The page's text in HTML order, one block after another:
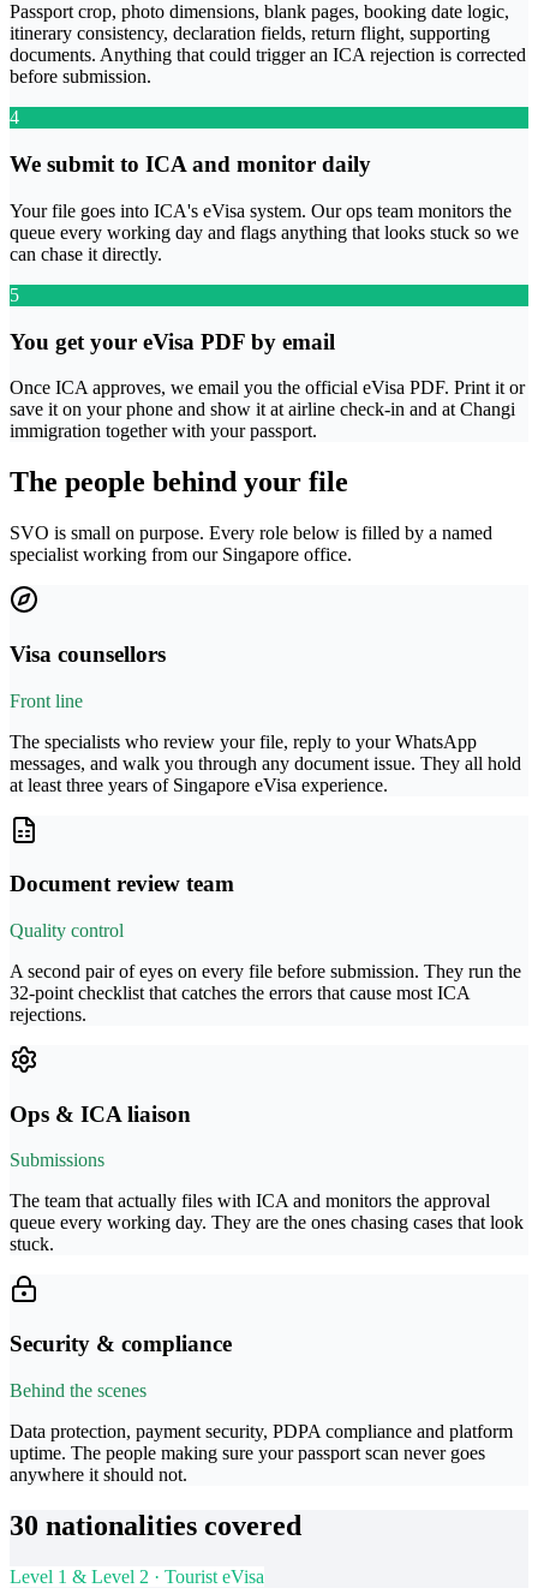
Passport crop, photo dimensions, blank pages, booking date logic,
itinerary consistency, declaration fields, return flight, supporting
documents. Anything that could trigger an ICA rejection is corrected
before submission.
4
We submit to ICA and monitor daily
Your file goes into ICA's eVisa system. Our ops team monitors the
queue every working day and flags anything that looks stuck so we
can chase it directly.
5
You get your eVisa PDF by email
Once ICA approves, we email you the official eVisa PDF. Print it or
save it on your phone and show it at airline check-in and at Changi
immigration together with your passport.
The people behind your file
SVO is small on purpose. Every role below is filled by a named
specialist working from our Singapore office.
Visa counsellors
Front line
The specialists who review your file, reply to your WhatsApp
messages, and walk you through any document issue. They all hold
at least three years of Singapore eVisa experience.
Document review team
Quality control
A second pair of eyes on every file before submission. They run the
32-point checklist that catches the errors that cause most ICA
rejections.
Ops & ICA liaison
Submissions
The team that actually files with ICA and monitors the approval
queue every working day. They are the ones chasing cases that look
stuck.
Security & compliance
Behind the scenes
Data protection, payment security, PDPA compliance and platform
uptime. The people making sure your passport scan never goes
anywhere it should not.
30 nationalities covered
Level 1 & Level 2 · Tourist eVisa